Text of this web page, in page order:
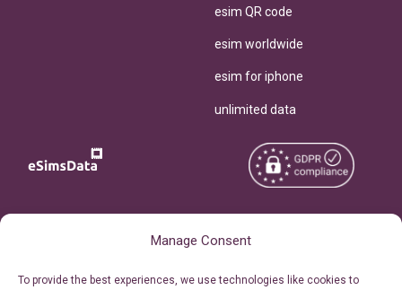
Manage Consent
To provide the best experiences, we use technologies like cookies to
esim QR code
esim worldwide
esim for iphone
unlimited data
Reserved.